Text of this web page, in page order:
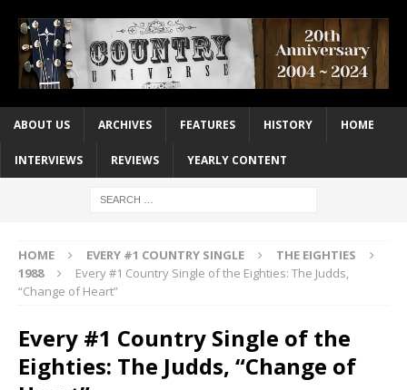
ABOUT US ARCHIVES FEATURES HISTORY HOME
INTERVIEWS REVIEWS YEARLY CONTENT
HOME EVERY #1 COUNTRY SINGLE
THE EIGHTIES
1988
Every #1 Country Single of the Eighties: The Judds,
“Change of Heart”
Every #1 Country Single of the
Eighties: The Judds, “Change of